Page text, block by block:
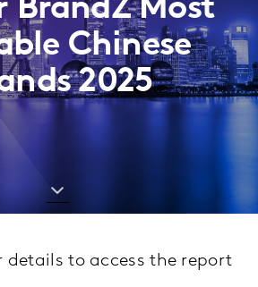
BrandZ Most
Chinese
2025
details to access the report